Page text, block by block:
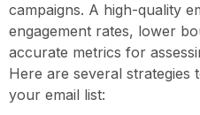
campaigns. A high-quality
engagement rates, lower
accurate metrics for
Here are several strategies
your email list: